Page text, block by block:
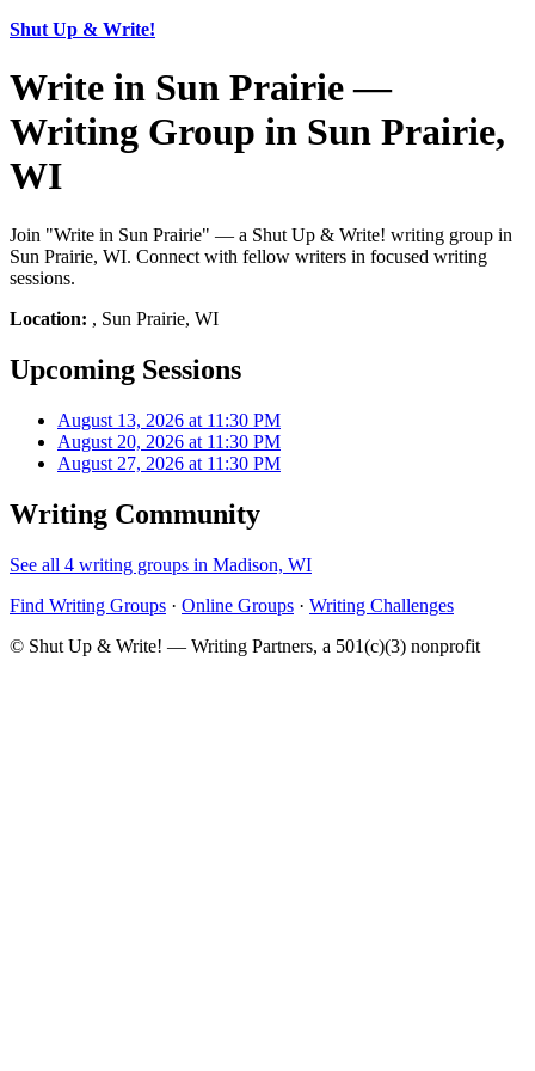
Shut Up & Write!
Write in Sun Prairie —
Writing Group in Sun Prairie,
WI
Join "Write in Sun Prairie" — a Shut Up & Write! writing group in
Sun Prairie, WI. Connect with fellow writers in focused writing
sessions.
Location: , Sun Prairie, WI
Upcoming Sessions
August 13, 2026 at 11:30 PM
August 20, 2026 at 11:30 PM
August 27, 2026 at 11:30 PM
Writing Community
See all 4 writing groups in Madison, WI
Find Writing Groups · Online Groups · Writing Challenges
© Shut Up & Write! — Writing Partners, a 501(c)(3) nonprofit